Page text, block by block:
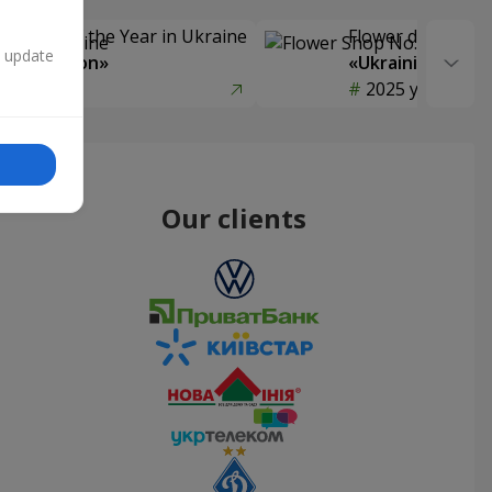
Delivery of the Year in Ukraine
selection»
Flower delivery
«Ukrainian
2025 year
Our clients